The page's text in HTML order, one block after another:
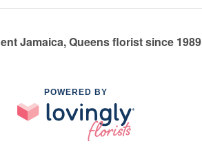
Jamaica, Queens florist since 1989
POWERED BY